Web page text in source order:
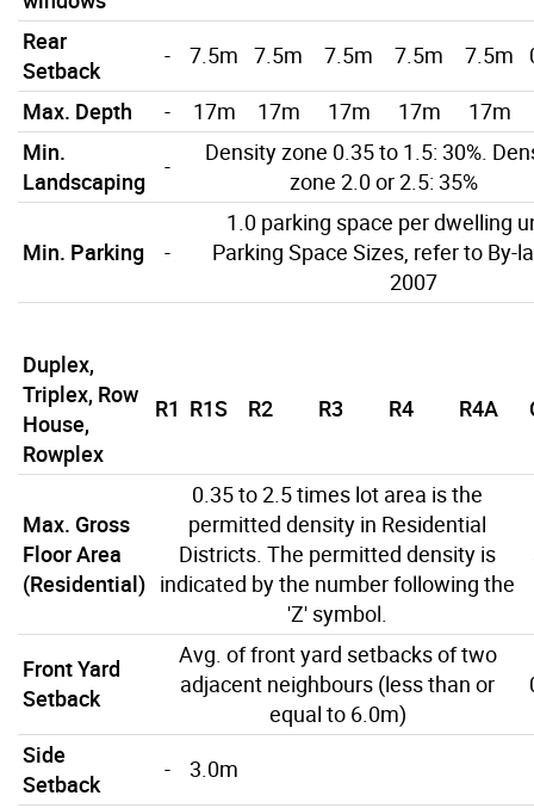
Rear
Setback
- 7.5m 7.5m 7.5m 7.5m 7.5m
Max. Depth
- 17m 17m 17m 17m
17m
Min.
Landscaping
-
Density zone 0.35 to 1.5: 30%.
zone 2.0 or 2.5: 35%
Min. Parking -
1.0 parking space per dwelling
Parking Space Sizes, refer to By-
2007
Duplex,
Triplex, Row
House,
Rowplex
R1 R1S R2 R3 R4 R4A
Max. Gross
Floor Area
(Residential)
0.35 to 2.5 times lot area is the
permitted density in Residential
Districts. The permitted density is
indicated by the number following the
'Z' symbol.
Front Yard
Setback
Avg. of front yard setbacks of two
adjacent neighbours (less than or
equal to 6.0m)
Side
Setback
-
3.0m